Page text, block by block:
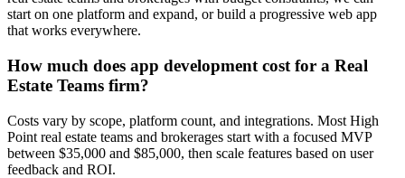
start on one platform and expand, or build a progressive web app
that works everywhere.
How much does app development cost for a Real
Estate Teams firm?
Costs vary by scope, platform count, and integrations. Most High
Point real estate teams and brokerages start with a focused MVP
between $35,000 and $85,000, then scale features based on user
feedback and ROI.